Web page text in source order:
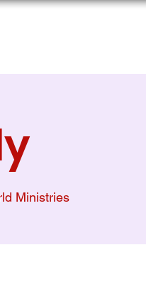
Ministries